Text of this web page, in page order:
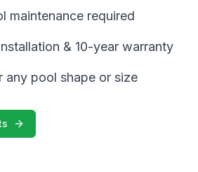
maintenance required
& 10-year warranty
any pool shape or size